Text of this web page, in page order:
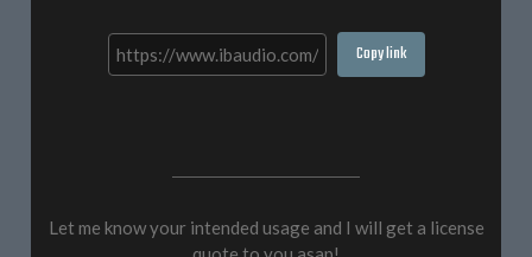
Copy link
Let me know your intended usage and I will get a license